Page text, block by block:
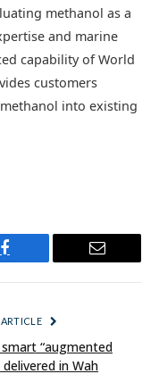
methanol as a
and marine
capability of World
customers
into existing
Facebook Email
“augmented
delivered in Wah